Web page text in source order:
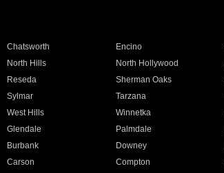
Chatsworth Encino
North Hills North Hollywood
Reseda Sherman Oaks
Sylmar Tarzana
West Hills Winnetka
Glendale Palmdale
Burbank Downey
Carson Compton